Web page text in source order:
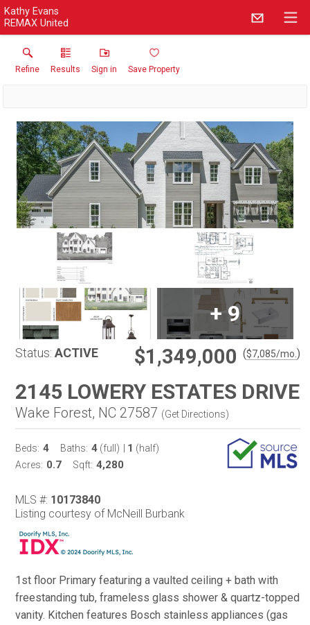
Kathy Evans
REMAX United
Refine Results Sign in Save Property
+9
Status: ACTIVE $1,349,000 ($7,085/mo. )
2145 LOWERY ESTATES DRIVE
Wake Forest, NC 27587 (Get Directions)
Beds: 4 Baths: 4 (full) 1 (half)
Acres: 0.7 Sqft: 4,280
MLS #: 10173840
Listing courtesy of McNeill Burbank
1st floor Primary featuring a vaulted ceiling + bath with
freestanding tub, frameless glass shower & quartz-topped
vanity. Kitchen features Bosch stainless appliances (gas